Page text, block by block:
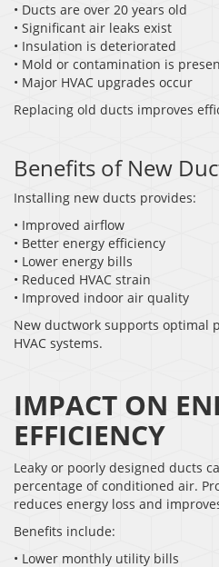
• Ducts are over 20 years old
• Significant air leaks exist
• Insulation is deteriorated
• Mold or contamination is
• Major HVAC upgrades occur
Replacing old ducts improves
Benefits of New
Installing new ducts provides:
• Improved airflow
• Better energy efficiency
• Lower energy bills
• Reduced HVAC strain
• Improved indoor air quality
New ductwork supports optimal
HVAC systems.
IMPACT ON
EFFICIENCY
Leaky or poorly designed ducts
percentage of conditioned air.
reduces energy loss and
Benefits include:
• Lower monthly utility bills